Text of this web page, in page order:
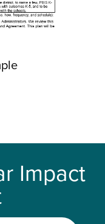
Impact